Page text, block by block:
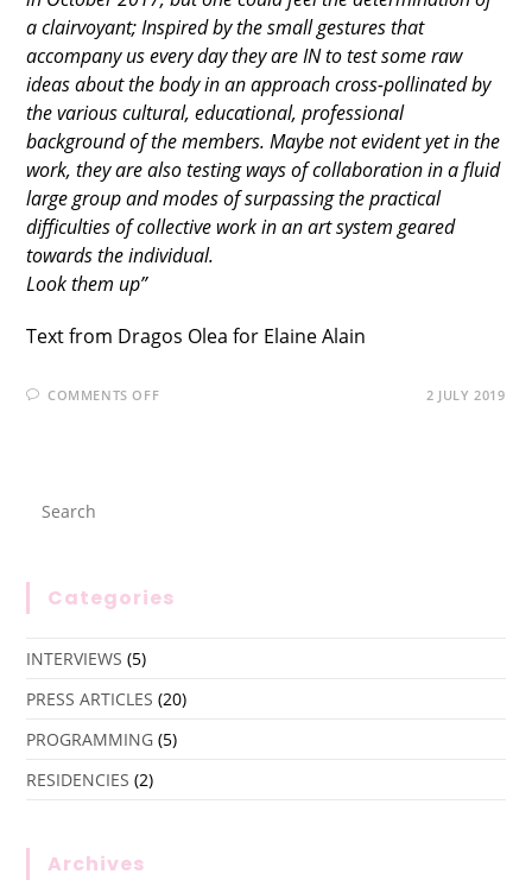
a clairvoyant; Inspired by the small gestures that
accompany us every day they are IN to test some raw
ideas about the body in an approach cross-pollinated by
the various cultural, educational, professional
background of the members. Maybe not evident yet in the
work, they are also testing ways of collaboration in a fluid
large group and modes of surpassing the practical
difficulties of collective work in an art system geared
towards the individual.
Look them up”
Text from Dragos Olea for Elaine Alain
COMMENTS OFF 2 JULY 2019
Categories
INTERVIEWS (5)
PRESS ARTICLES (20)
PROGRAMMING (5)
RESIDENCIES (2)
Archives